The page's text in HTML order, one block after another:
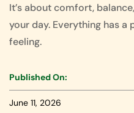
It’s about comfort,
your day. Everything has a
feeling.
Published On:
June 11, 2026